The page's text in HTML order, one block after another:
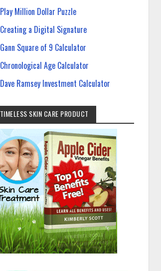
Play Million Dollar Puzzle
Creating a Digital Signature
Gann Square of 9 Calculator
Chronological Age Calculator
Dave Ramsey Investment Calculator
TIMELESS SKIN CARE PRODUCT